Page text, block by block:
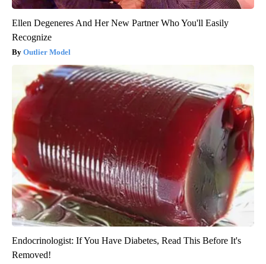
Ellen Degeneres And Her New Partner Who You'll Easily
Recognize
Outlier Model
Endocrinologist: If You Have Diabetes, Read This Before It's
Removed!